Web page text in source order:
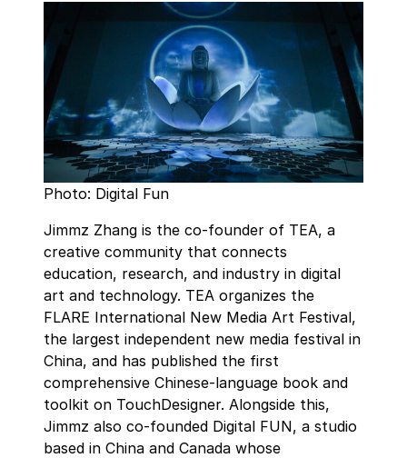
Photo: Digital Fun
Jimmz Zhang is the co-founder of TEA, a
creative community that connects
education, research, and industry in digital
art and technology. TEA organizes the
FLARE International New Media Art Festival,
the largest independent new media festival in
China, and has published the first
comprehensive Chinese-language book and
toolkit on TouchDesigner. Alongside this,
Jimmz also co-founded Digital FUN, a studio
based in China and Canada whose